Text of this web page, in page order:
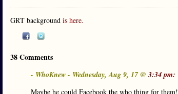
GRT background is here.
38 Comments
- WhoKnew - Wednesday, Aug 9, 17 @ 3:34 pm:
Maybe he could Facebook the who thing for them!